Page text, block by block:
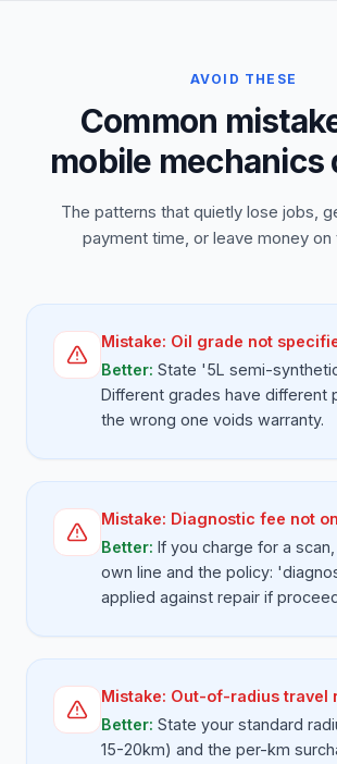
AVOID THESE
Common
mobile mechanics
The patterns that quietly lose jobs,
payment time, or leave money on
Mistake: Oil grade not
Better: State '5L semi-
Different grades have different
the wrong one voids warranty.
Mistake: Diagnostic fee not
Better: If you charge for a
own line and the policy:
applied against repair if
Mistake: Out-of-radius travel
Better: State your standard
15-20km) and the per-km